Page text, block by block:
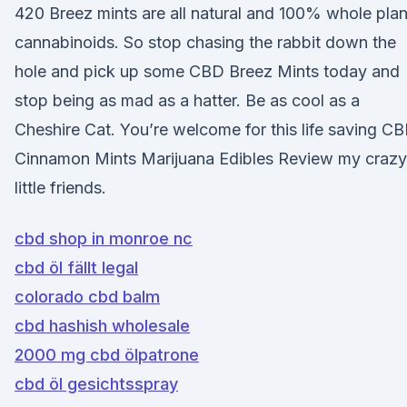
420 Breez mints are all natural and 100% whole
cannabinoids. So stop chasing the rabbit down the
hole and pick up some CBD Breez Mints today and
stop being as mad as a hatter. Be as cool as a
Cheshire Cat. You’re welcome for this life saving
Cinnamon Mints Marijuana Edibles Review my crazy
little friends.
cbd shop in monroe nc
cbd öl fällt legal
colorado cbd balm
cbd hashish wholesale
2000 mg cbd ölpatrone
cbd öl gesichtsspray